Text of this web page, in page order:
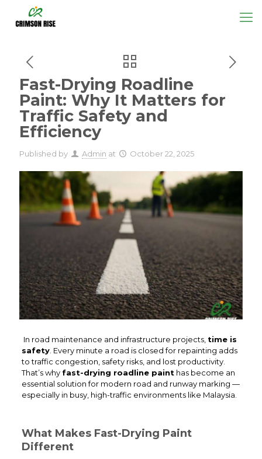
Fast-Drying Roadline
Paint: Why It Matters for
Traffic Safety and
Efficiency
Published by Admin at October 22, 2025
In road maintenance and infrastructure projects, time is
safety. Every minute a road is closed for repainting adds
to traffic congestion, safety risks, and lost productivity.
That’s why fast-drying roadline painthas become an
essential solution for modern road and runway marking —
especially in busy, high-traffic environments like Malaysia.
What Makes Fast-Drying Paint
Different